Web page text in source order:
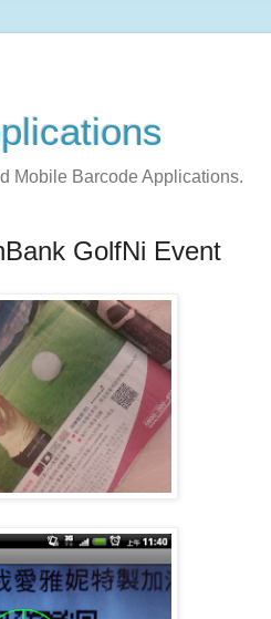
Mobile Barcode Applications.
GolfNi Event